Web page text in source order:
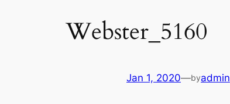
Webster_5160
Jan 1, 2020—byadmin